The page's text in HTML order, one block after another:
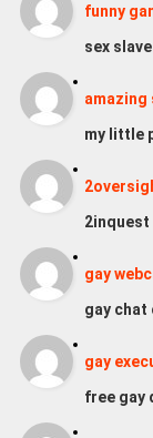
funny
sex
amazing
my little
2inquest
gay
gay
gay
free gay